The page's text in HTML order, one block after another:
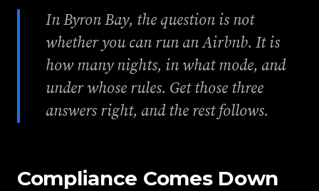
In Byron Bay, the question is not
whether you can run an Airbnb. It is
how many nights, in what mode, and
under whose rules. Get those three
answers right, and the rest follows.
Compliance Comes Down